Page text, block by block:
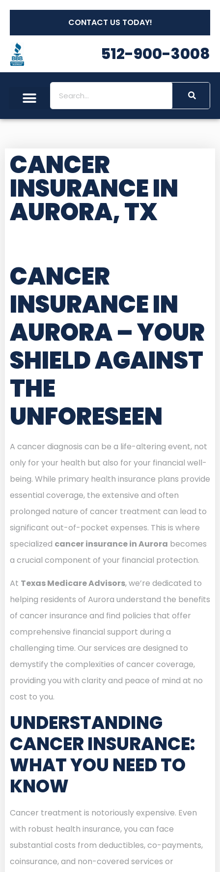
CONTACT US TODAY!
512-900-3008
CANCER
INSURANCE IN
AURORA, TX
CANCER
INSURANCE IN
AURORA– YOUR
SHIELD AGAINST
THE
UNFORESEEN
A cancer diagnosis can be a life-altering event, not
only for your health but also for your financial well-
being. While primary health insurance plans provide
essential coverage, the extensive and often
prolonged nature of cancer treatment can lead to
significant out-of-pocket expenses. This is where
specialized cancer insurance in Aurora becomes
a crucial component of your financial protection.
At Texas Medicare Advisors, we’re dedicated to
helping residents of Aurora understand the benefits
of cancer insurance and find policies that offer
comprehensive financial support during a
challenging time. Our services are designed to
demystify the complexities of cancer coverage,
providing you with clarity and peace of mind at no
cost to you.
UNDERSTANDING
CANCER INSURANCE:
WHAT YOU NEED TO
KNOW
Cancer treatment is notoriously expensive. Even
with robust health insurance, you can face
substantial costs from deductibles, co-payments,
coinsurance, and non-covered services or